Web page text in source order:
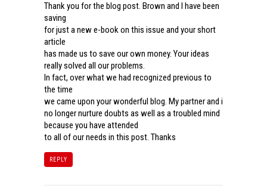
Thank you for the blog post. Brown and I have been
saving
for just a new e-book on this issue and your short
article
has made us to save our own money. Your ideas
really solved all our problems.
In fact, over what we had recognized previous to
the time
we came upon your wonderful blog. My partner and i
no longer nurture doubts as well as a troubled mind
because you have attended
to all of our needs in this post. Thanks
REPLY